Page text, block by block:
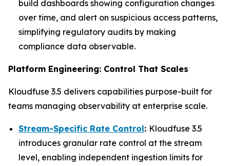
build dashboards showing configuration changes
over time, and alert on suspicious access patterns,
simplifying regulatory audits by making
compliance data observable.
Platform Engineering: Control That Scales
Kloudfuse 3.5 delivers capabilities purpose-built for
teams managing observability at enterprise scale.
Stream-Specific Rate Control: Kloudfuse 3.5
introduces granular rate control at the stream
level, enabling independent ingestion limits for